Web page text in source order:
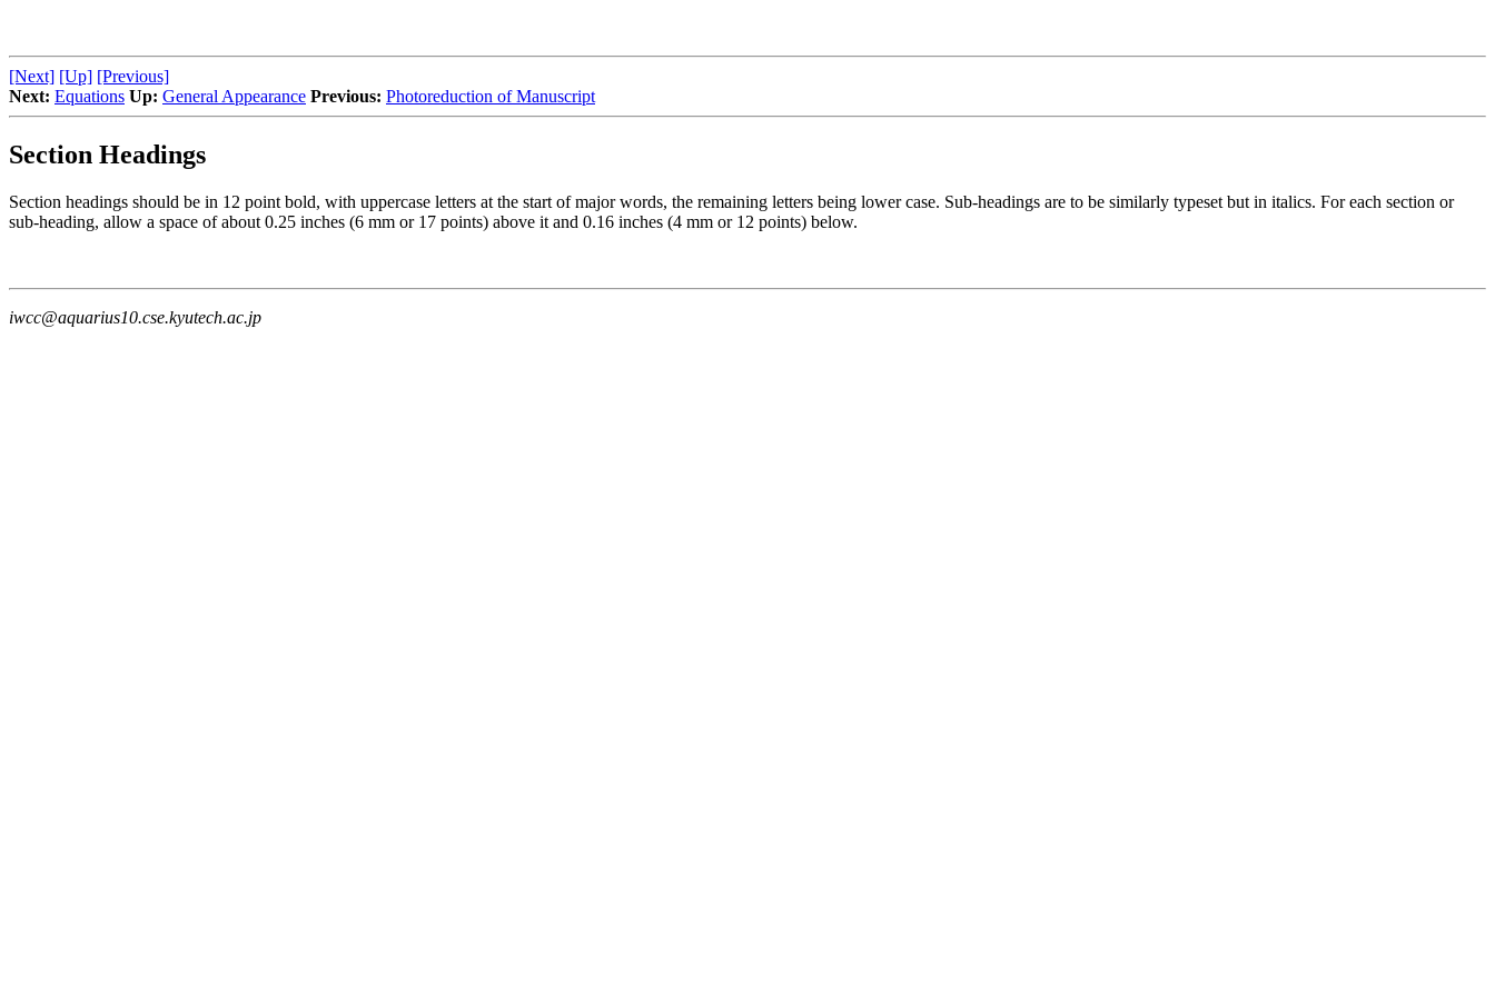
[Next] [Up] [Previous]
Next: Equations Up: General Appearance Previous: Photoreduction of Manuscript
Section Headings
Section headings should be in 12 point bold, with uppercase letters at the start of major words, the remaining letters being lower case. Sub-headings are to be similarly typeset but in italics. For each section or
sub-heading, allow a space of about 0.25 inches (6 mm or 17 points) above it and 0.16 inches (4 mm or 12 points) below.
iwcc@aquarius10.cse.kyutech.ac.jp